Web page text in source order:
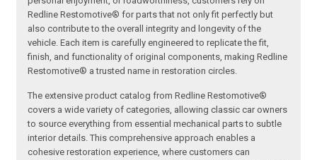
Redline Restomotive® for parts that not only fit perfectly but
also contribute to the overall integrity and longevity of the
vehicle. Each item is carefully engineered to replicate the fit,
finish, and functionality of original components, making Redline
Restomotive® a trusted name in restoration circles.
The extensive product catalog from Redline Restomotive®
covers a wide variety of categories, allowing classic car owners
to source everything from essential mechanical parts to subtle
interior details. This comprehensive approach enables a
cohesive restoration experience, where customers can